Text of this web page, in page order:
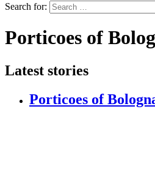
Search for:
Porticoes of
Latest stories
Porticoes of